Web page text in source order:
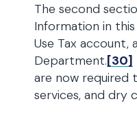
The second
Information in
Use Tax
Department.[30]
are now required
services, and dry